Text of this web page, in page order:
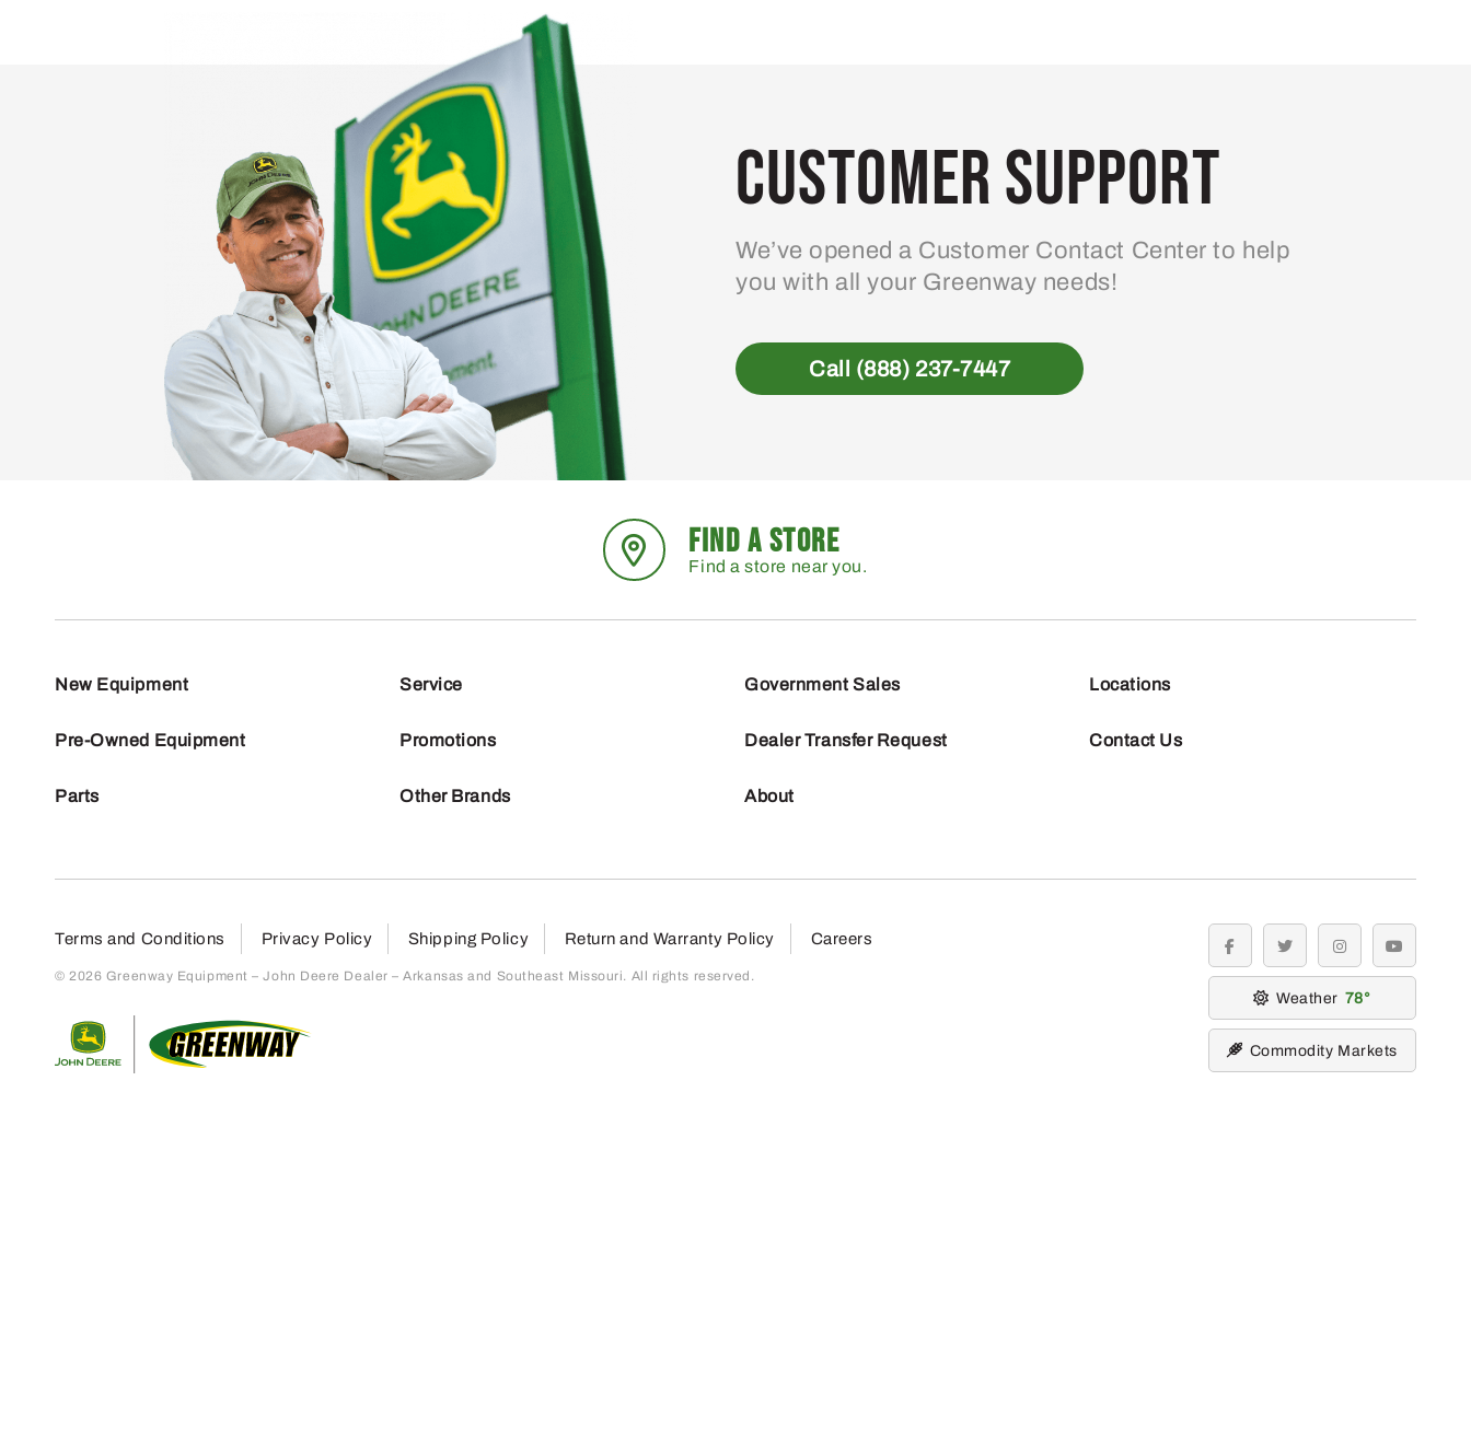
Customer Support
We’ve opened a Customer Contact Center to help
you with all your Greenway needs!
Call (888) 237-7447
FIND A STORE
Find a store near you.
New Equipment
Pre-Owned Equipment
Parts
Service
Promotions
Other Brands
Government Sales
Dealer Transfer Request
About
Locations
Contact Us
Terms and Conditions Privacy Policy Shipping Policy Return and Warranty Policy Careers
© 2026 Greenway Equipment – John Deere Dealer – Arkansas and Southeast Missouri. All rights reserved.
facebooktwitter instagramyoutube
Weather 78
Commodity Markets